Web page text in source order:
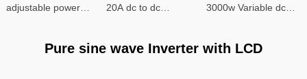
adjustable power
20A dc to dc
3000w Variable dc
Pure sine wave Inverter with LCD